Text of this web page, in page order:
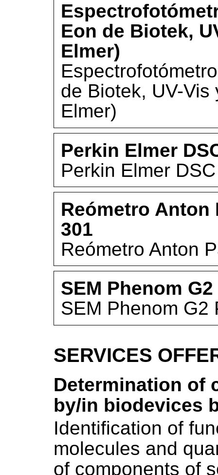
Eon de Biotek,
Elmer)
de Biotek, UV-
Elmer)
Perkin Elmer
Perkin Elmer
Reómetro Anton
301
Reómetro Anton
SEM Phenom
SEM Phenom G2
SERVICES
Determination of
by/in biodevices
Identification of
molecules and
of components of